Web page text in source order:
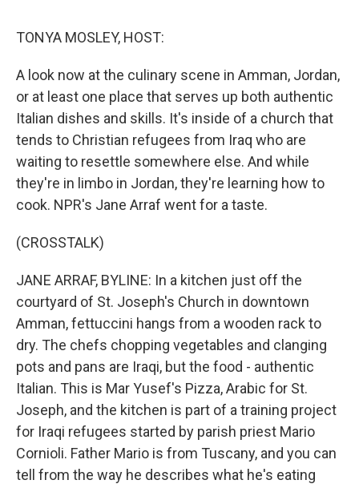
TONYA MOSLEY, HOST:
A look now at the culinary scene in Amman, Jordan,
or at least one place that serves up both authentic
Italian dishes and skills. It's inside of a church that
tends to Christian refugees from Iraq who are
waiting to resettle somewhere else. And while
they're in limbo in Jordan, they're learning how to
cook. NPR's Jane Arraf went for a taste.
(CROSSTALK)
JANE ARRAF, BYLINE: In a kitchen just off the
courtyard of St. Joseph's Church in downtown
Amman, fettuccini hangs from a wooden rack to
dry. The chefs chopping vegetables and clanging
pots and pans are Iraqi, but the food - authentic
Italian. This is Mar Yusef's Pizza, Arabic for St.
Joseph, and the kitchen is part of a training project
for Iraqi refugees started by parish priest Mario
Cornioli. Father Mario is from Tuscany, and you can
tell from the way he describes what he's eating